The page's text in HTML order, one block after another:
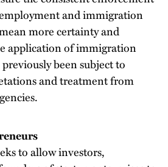
and immigration
more certainty and
application of immigration
been subject to
and treatment from
to allow investors,